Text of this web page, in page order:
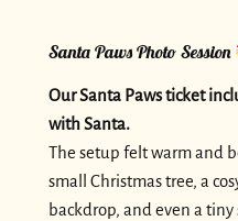
Santa Paws Photo Session
Our Santa Paws ticket
with Santa.
The setup felt warm and
small Christmas tree, a
backdrop, and even a tiny